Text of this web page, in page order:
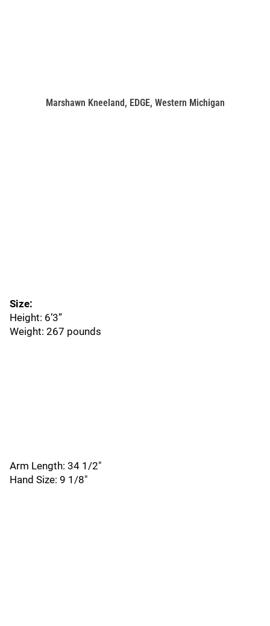
Marshawn Kneeland, EDGE, Western Michigan
Size:
Height: 6’3”
Weight: 267 pounds
Arm Length: 34 1/2"
Hand Size: 9 1/8"